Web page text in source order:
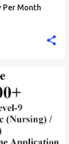
Per Month